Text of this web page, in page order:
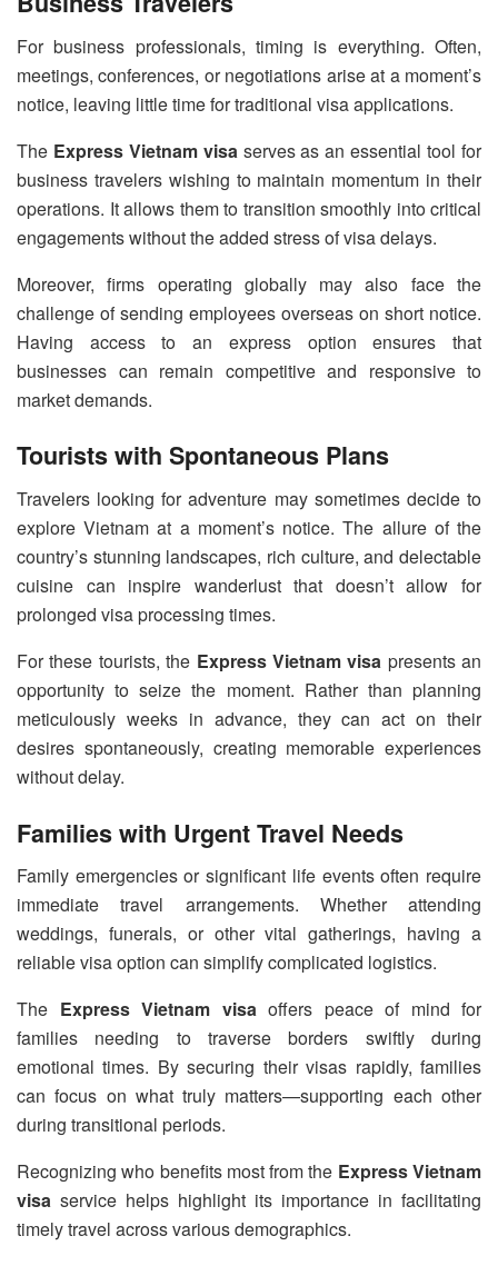
For business professionals, timing is everything. Often,
meetings, conferences, or negotiations arise at a moment’s
notice, leaving little time for traditional visa applications.
The Express Vietnam visaserves as an essential tool for
business travelers wishing to maintain momentum in their
operations. It allows them to transition smoothly into critical
engagements without the added stress of visa delays.
Moreover, firms operating globally may also face the
challenge of sending employees overseas on short notice.
Having access to an express option ensures that
businesses can remain competitive and responsive to
market demands.
Tourists with Spontaneous Plans
Travelers looking for adventure may sometimes decide to
explore Vietnam at a moment’s notice. The allure of the
country’s stunning landscapes, rich culture, and delectable
cuisine can inspire wanderlust that doesn’t allow for
prolonged visa processing times.
For these tourists, the Express Vietnam visa presents an
opportunity to seize the moment. Rather than planning
meticulously weeks in advance, they can act on their
desires spontaneously, creating memorable experiences
without delay.
Families with Urgent Travel Needs
Family emergencies or significant life events often require
immediate travel arrangements. Whether attending
weddings, funerals, or other vital gatherings, having a
reliable visa option can simplify complicated logistics.
The Express Vietnam visaoffers peace of mind for
families needing to traverse borders swiftly during
emotional times. By securing their visas rapidly, families
can focus on what truly matters—supporting each other
during transitional periods.
Recognizing who benefits most from the Express Vietnam
visa service helps highlight its importance in facilitating
timely travel across various demographics.